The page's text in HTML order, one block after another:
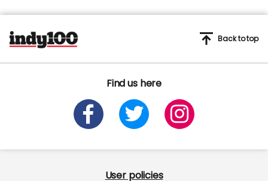
Find us here
Back to top
User policies